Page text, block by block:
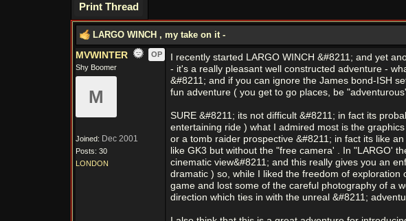
Print Thread
LARGO WINCH , my take on it -
MVWINTER
OP
Shy Boomer
M
Joined: Dec 2001
Posts: 30
LONDON
I recently started LARGO WINCH &#8211; and yet
- it's a really pleasant well constructed adventure -
&#8211; and if you can ignore the James bond-ISH
fun adventure ( you get to go places, be
SURE &#8211; its not difficult &#8211; in fact its
entertaining ride ) what I admired most is the
or a tomb raider prospective &#8211; in fact its like
like GK3 but without the "free camera' . In "LARGO'
cinematic view&#8211; and this really gives you an
dramatic ) so, while I liked the freedom of
game and lost some of the careful photography of a
direction which ties in with the unreal &#8211;